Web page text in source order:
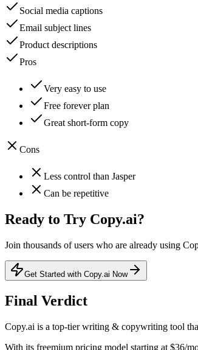
Social media captions
Email subject lines
Product descriptions
Pros
Very easy to use
Free forever plan
Great short-form copy
Cons
Less control than Jasper
Can be repetitive
Ready to Try Copy.ai?
Join thousands of users who are already using
Get Started with Copy.ai Now
Final Verdict
Copy.ai is a top-tier writing & copywriting tool
With its freemium pricing model starting at $36/